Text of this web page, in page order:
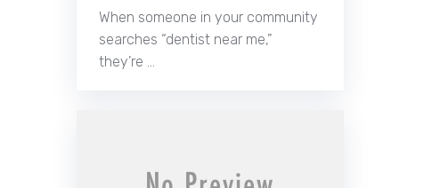
When someone in your community
searches “dentist near me,”
they’re …